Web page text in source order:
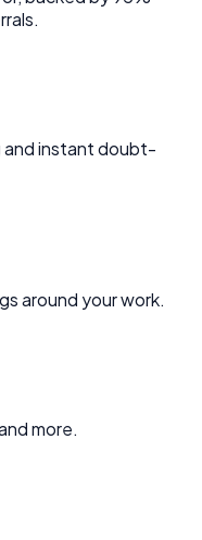
and instant doubt-
around your work.
more.